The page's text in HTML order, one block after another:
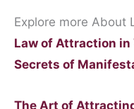
Explore more About
Law of Attraction
Secrets of
The Art of